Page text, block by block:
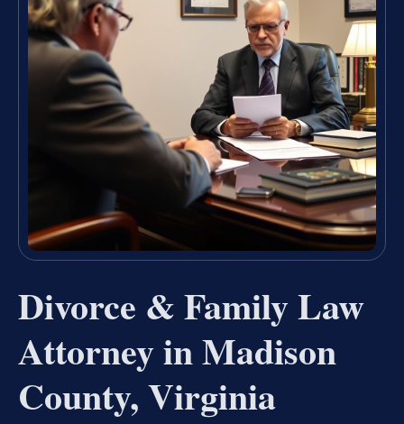
Divorce & Family Law
Attorney in Madison
County, Virginia